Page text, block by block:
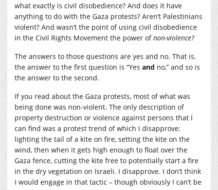
what exactly is civil disobedience? And does it have
anything to do with the Gaza protests? Aren’t Palestinians
violent? And wasn’t the point of using civil disobedience
in the Civil Rights Movement the power ofnon-violence?
The answers to those questions are yes and no. That is,
the answer to the first question is “Yes and no,” and so is
the answer to the second.
If you read about the Gaza protests, most of what was
being done was non-violent. The only description of
property destruction or violence against persons that I
can find was a protest trend of which I disapprove:
lighting the tail of a kite on fire, setting the kite on the
wind, then when it gets high enough to float over the
Gaza fence, cutting the kite free to potentially start a fire
in the dry vegetation on Israeli. I disapprove. I don’t think
I would engage in that tactic – though obviously I can’t be